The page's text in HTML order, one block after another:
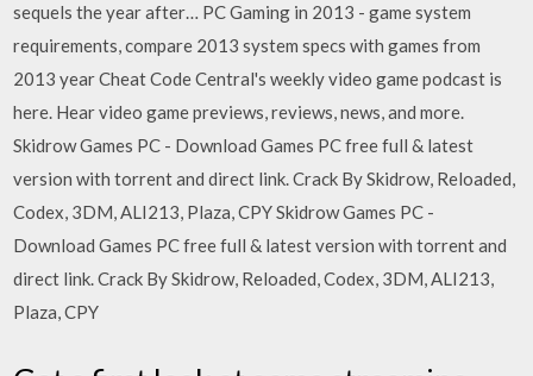
sequels the year after… PC Gaming in 2013 - game system
requirements, compare 2013 system specs with games from
2013 year Cheat Code Central's weekly video game podcast is
here. Hear video game previews, reviews, news, and more.
Skidrow Games PC - Download Games PC free full & latest
version with torrent and direct link. Crack By Skidrow, Reloaded,
Codex, 3DM, ALI213, Plaza, CPY Skidrow Games PC -
Download Games PC free full & latest version with torrent and
direct link. Crack By Skidrow, Reloaded, Codex, 3DM, ALI213,
Plaza, CPY